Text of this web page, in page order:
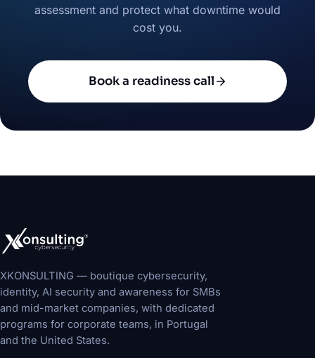
assessment and protect what downtime would
cost you.
Book a readiness call
XKONSULTING — boutique cybersecurity,
identity, AI security and awareness for SMBs
and mid-market companies, with dedicated
programs for corporate teams, in Portugal
and the United States.